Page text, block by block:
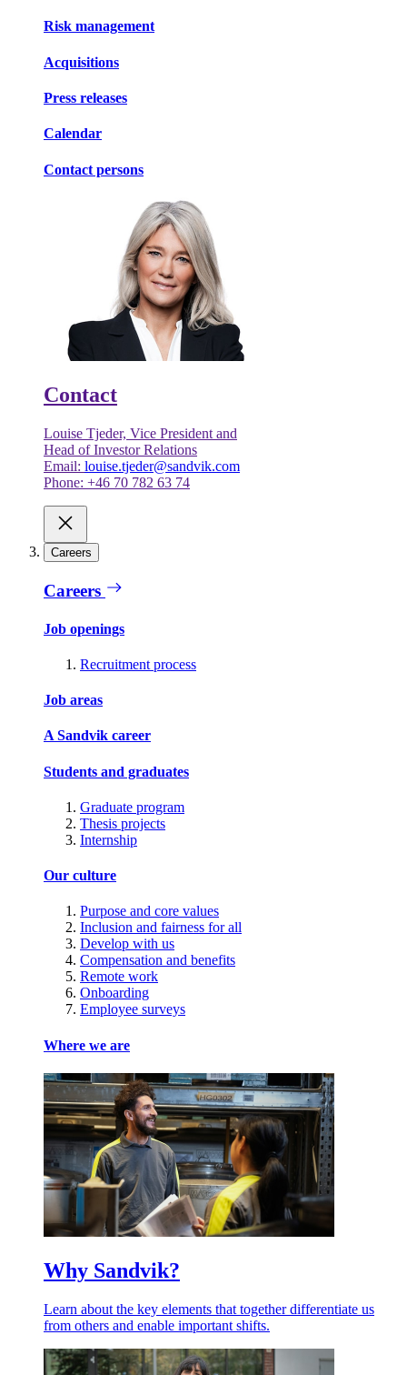
Risk management
Acquisitions
Press releases
Calendar
Contact persons
Contact
Louise Tjeder, Vice President and
Head of Investor Relations
Email: louise.tjeder@sandvik.com
Phone: +46 70 782 63 74
Careers
Careers
Job openings
Recruitment process
Job areas
A Sandvik career
Students and graduates
Graduate program
Thesis projects
Internship
Our culture
Purpose and core values
Inclusion and fairness for all
Develop with us
Compensation and benefits
Remote work
Onboarding
Employee surveys
Where we are
Why Sandvik?
Learn about the key elements that together differentiate us
from others and enable important shifts.